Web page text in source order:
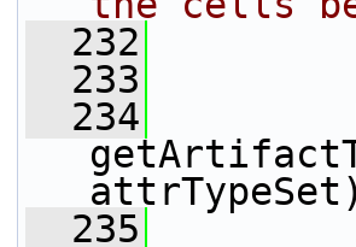
  232
  233
  234
  235